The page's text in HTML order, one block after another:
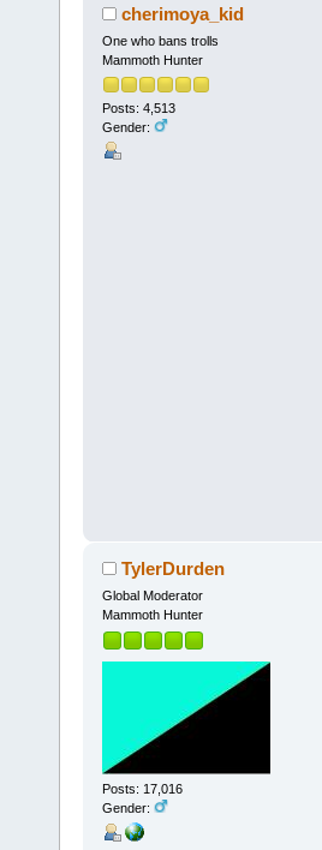
cherimoya_kid
One who bans trolls
Mammoth Hunter
Posts: 4,513
Gender:
TylerDurden
Global Moderator
Mammoth Hunter
Posts: 17,016
Gender: